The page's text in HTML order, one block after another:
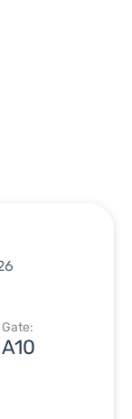
Gate:
A10